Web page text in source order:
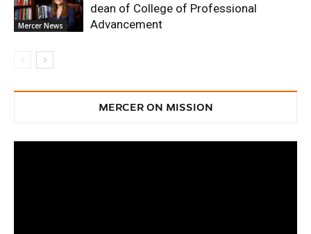
Mercer News
dean of College of Professional
Advancement
MERCER ON MISSION